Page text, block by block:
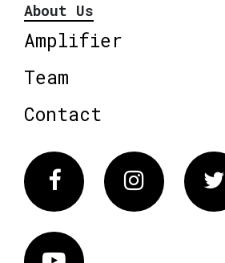
About Us
Amplifier
Team
Contact
FacebookInstagram
Vimeo